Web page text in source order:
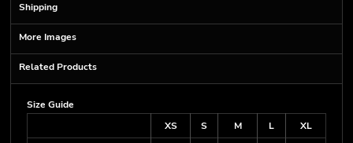
Shipping
More Images
Related Products
Size Guide
XS
S M L
XL